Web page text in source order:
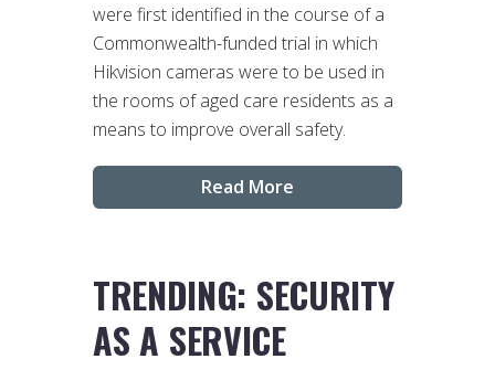
were first identified in the course of a
Commonwealth-funded trial in which
Hikvision cameras were to be used in
the rooms of aged care residents as a
means to improve overall safety.
Read More
TRENDING: SECURITY
AS A SERVICE